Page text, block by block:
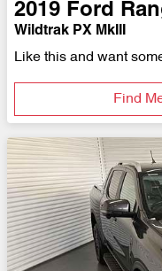
2019 Ford
Wildtrak PX MkIII
Like this and want
Find